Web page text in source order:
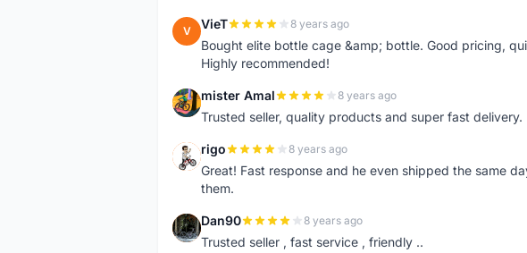
V VieT 8 years ago
Bought elite bottle cage &amp; bottle. Good pricing,
Highly recommended!
M mister Amal 8 years ago
Trusted seller, quality products and super fast delivery.
R rigo 8 years ago
Great! Fast response and he even shipped the same
them.
D Dan90 8 years ago
Trusted seller , fast service , friendly ..